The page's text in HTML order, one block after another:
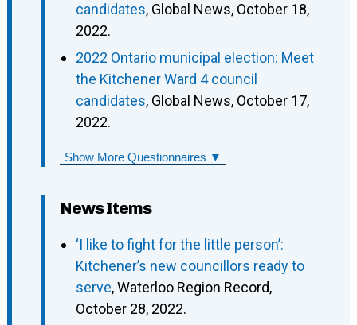
candidates, Global News, October 18,
2022.
2022 Ontario municipal election: Meet
the Kitchener Ward 4 council
candidates, Global News, October 17,
2022.
Show More Questionnaires ▼
News Items
‘I like to fight for the little person’:
Kitchener’s new councillors ready to
serve, Waterloo Region Record,
October 28, 2022.